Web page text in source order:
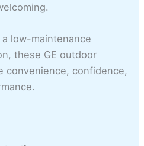
low-maintenance
these GE outdoor
convenience, confidence,